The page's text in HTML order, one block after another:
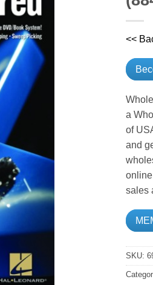
<<
a
of
and
sales
SKU: